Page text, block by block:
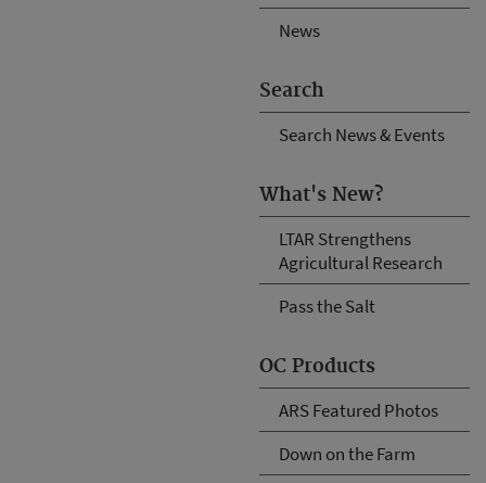
News
Search
Search News & Events
What's New?
LTAR Strengthens
Agricultural Research
Pass the Salt
OC Products
ARS Featured Photos
Down on the Farm